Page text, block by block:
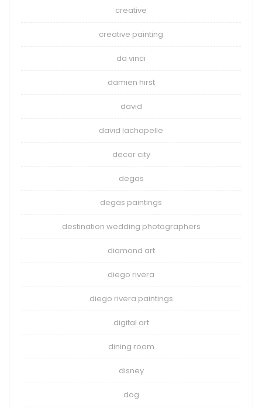
creative
creative painting
da vinci
damien hirst
david
david lachapelle
decor city
degas
degas paintings
destination wedding photographers
diamond art
diego rivera
diego rivera paintings
digital art
dining room
disney
dog